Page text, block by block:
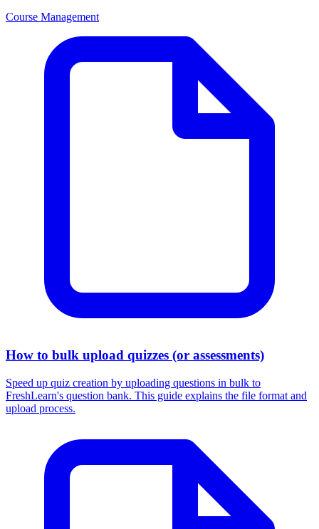
Course Management
How to bulk upload quizzes (or assessments)
Speed up quiz creation by uploading questions in bulk to
FreshLearn's question bank. This guide explains the file format and
upload process.